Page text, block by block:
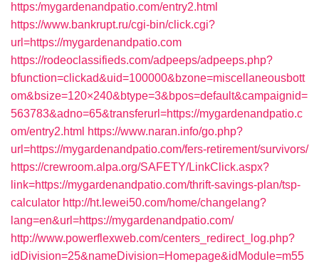
https:/mygardenandpatio.com/entry2.html
https://www.bankrupt.ru/cgi-bin/click.cgi?
url=https://mygardenandpatio.com
https://rodeoclassifieds.com/adpeeps/adpeeps.php?
bfunction=clickad&uid=100000&bzone=miscellaneousbott
om&bsize=120×240&btype=3&bpos=default&campaignid=
563783&adno=65&transferurl=https://mygardenandpatio.c
om/entry2.html https://www.naran.info/go.php?
url=https://mygardenandpatio.com/fers-retirement/survivors/
https://crewroom.alpa.org/SAFETY/LinkClick.aspx?
link=https://mygardenandpatio.com/thrift-savings-plan/tsp-
calculator http://ht.lewei50.com/home/changelang?
lang=en&url=https://mygardenandpatio.com/
http://www.powerflexweb.com/centers_redirect_log.php?
idDivision=25&nameDivision=Homepage&idModule=m55